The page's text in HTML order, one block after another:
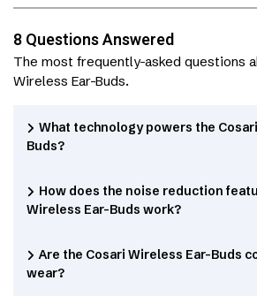
8 Questions Answered
The most frequently-asked questions
Wireless Ear-Buds.
What technology powers the
Buds?
How does the noise reduction
Wireless Ear-Buds work?
Are the Cosari Wireless Ear-Buds
wear?